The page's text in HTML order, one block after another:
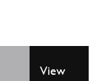
View